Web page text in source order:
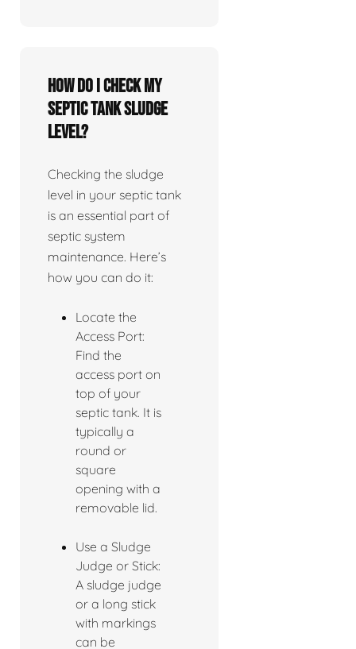
How do I check my
septic tank sludge
level?
Checking the sludge
level in your septic tank
is an essential part of
septic system
maintenance. Here’s
how you can do it:
Locate the
Access Port:
Find the
access port on
top of your
septic tank. It is
typically a
round or
square
opening with a
removable lid.
Use a Sludge
Judge or Stick:
A sludge judge
or a long stick
with markings
can be